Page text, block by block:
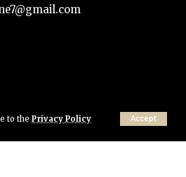
to the Privacy Policy Accept